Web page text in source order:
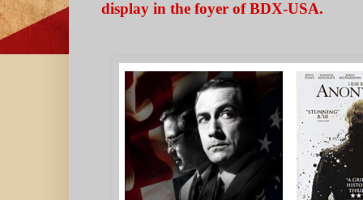
display in the foyer of BDX-USA.